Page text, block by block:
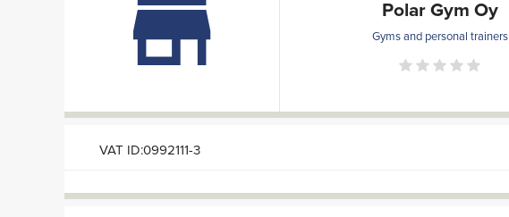
Polar Gym Oy
Gyms and personal trainers
VAT ID:0992111-3